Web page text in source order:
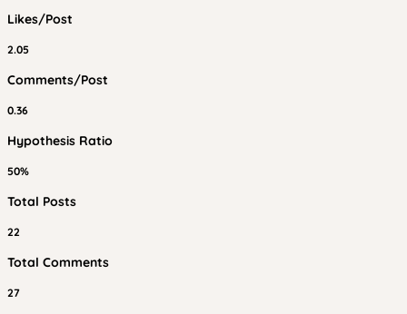
Likes/Post
2.05
Comments/Post
0.36
Hypothesis Ratio
50%
Total Posts
22
Total Comments
27